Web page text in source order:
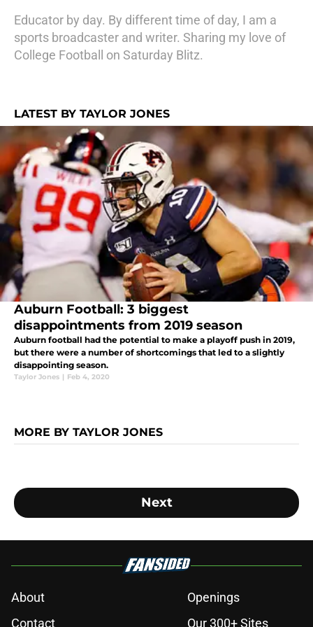
Educator by day. By different time of day, I am a
sports broadcaster and writer. Sharing my love of
College Football on Saturday Blitz.
LATEST BY TAYLOR JONES
Auburn Football: 3 biggest
disappointments from 2019 season
Auburn football had the potential to make a playoff push in 2019,
but there were a number of shortcomings that led to a slightly
disappointing season.
Taylor Jones | Feb 4, 2020
MORE BY TAYLOR JONES
Next
About
Openings
Contact
Our 300+ Sites